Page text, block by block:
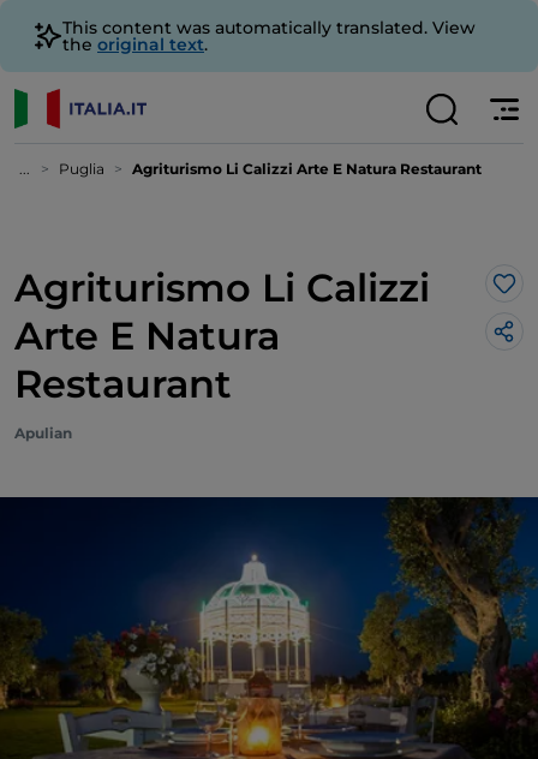
This content was automatically translated. View
the original text.
... Puglia Agriturismo Li Calizzi Arte E Natura Restaurant
Agriturismo Li Calizzi
Arte E Natura
Restaurant
Apulian